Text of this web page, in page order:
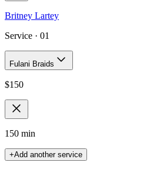
Britney Lartey
Service · 01
Fulani Braids
$150
150 min
+Add another service